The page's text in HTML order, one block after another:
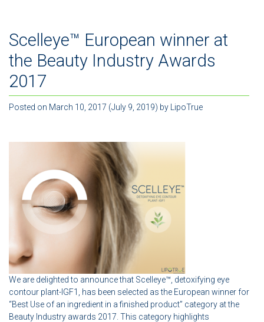
Scelleye™ European winner at
the Beauty Industry Awards
2017
Posted on March 10, 2017 (July 9, 2019) by LipoTrue
We are delighted to announce that Scelleye™, detoxifying eye
contour plant-IGF1, has been selected as the European winner for
“Best Use of an ingredient in a finished product” category at the
Beauty Industry awards 2017. This category highlights